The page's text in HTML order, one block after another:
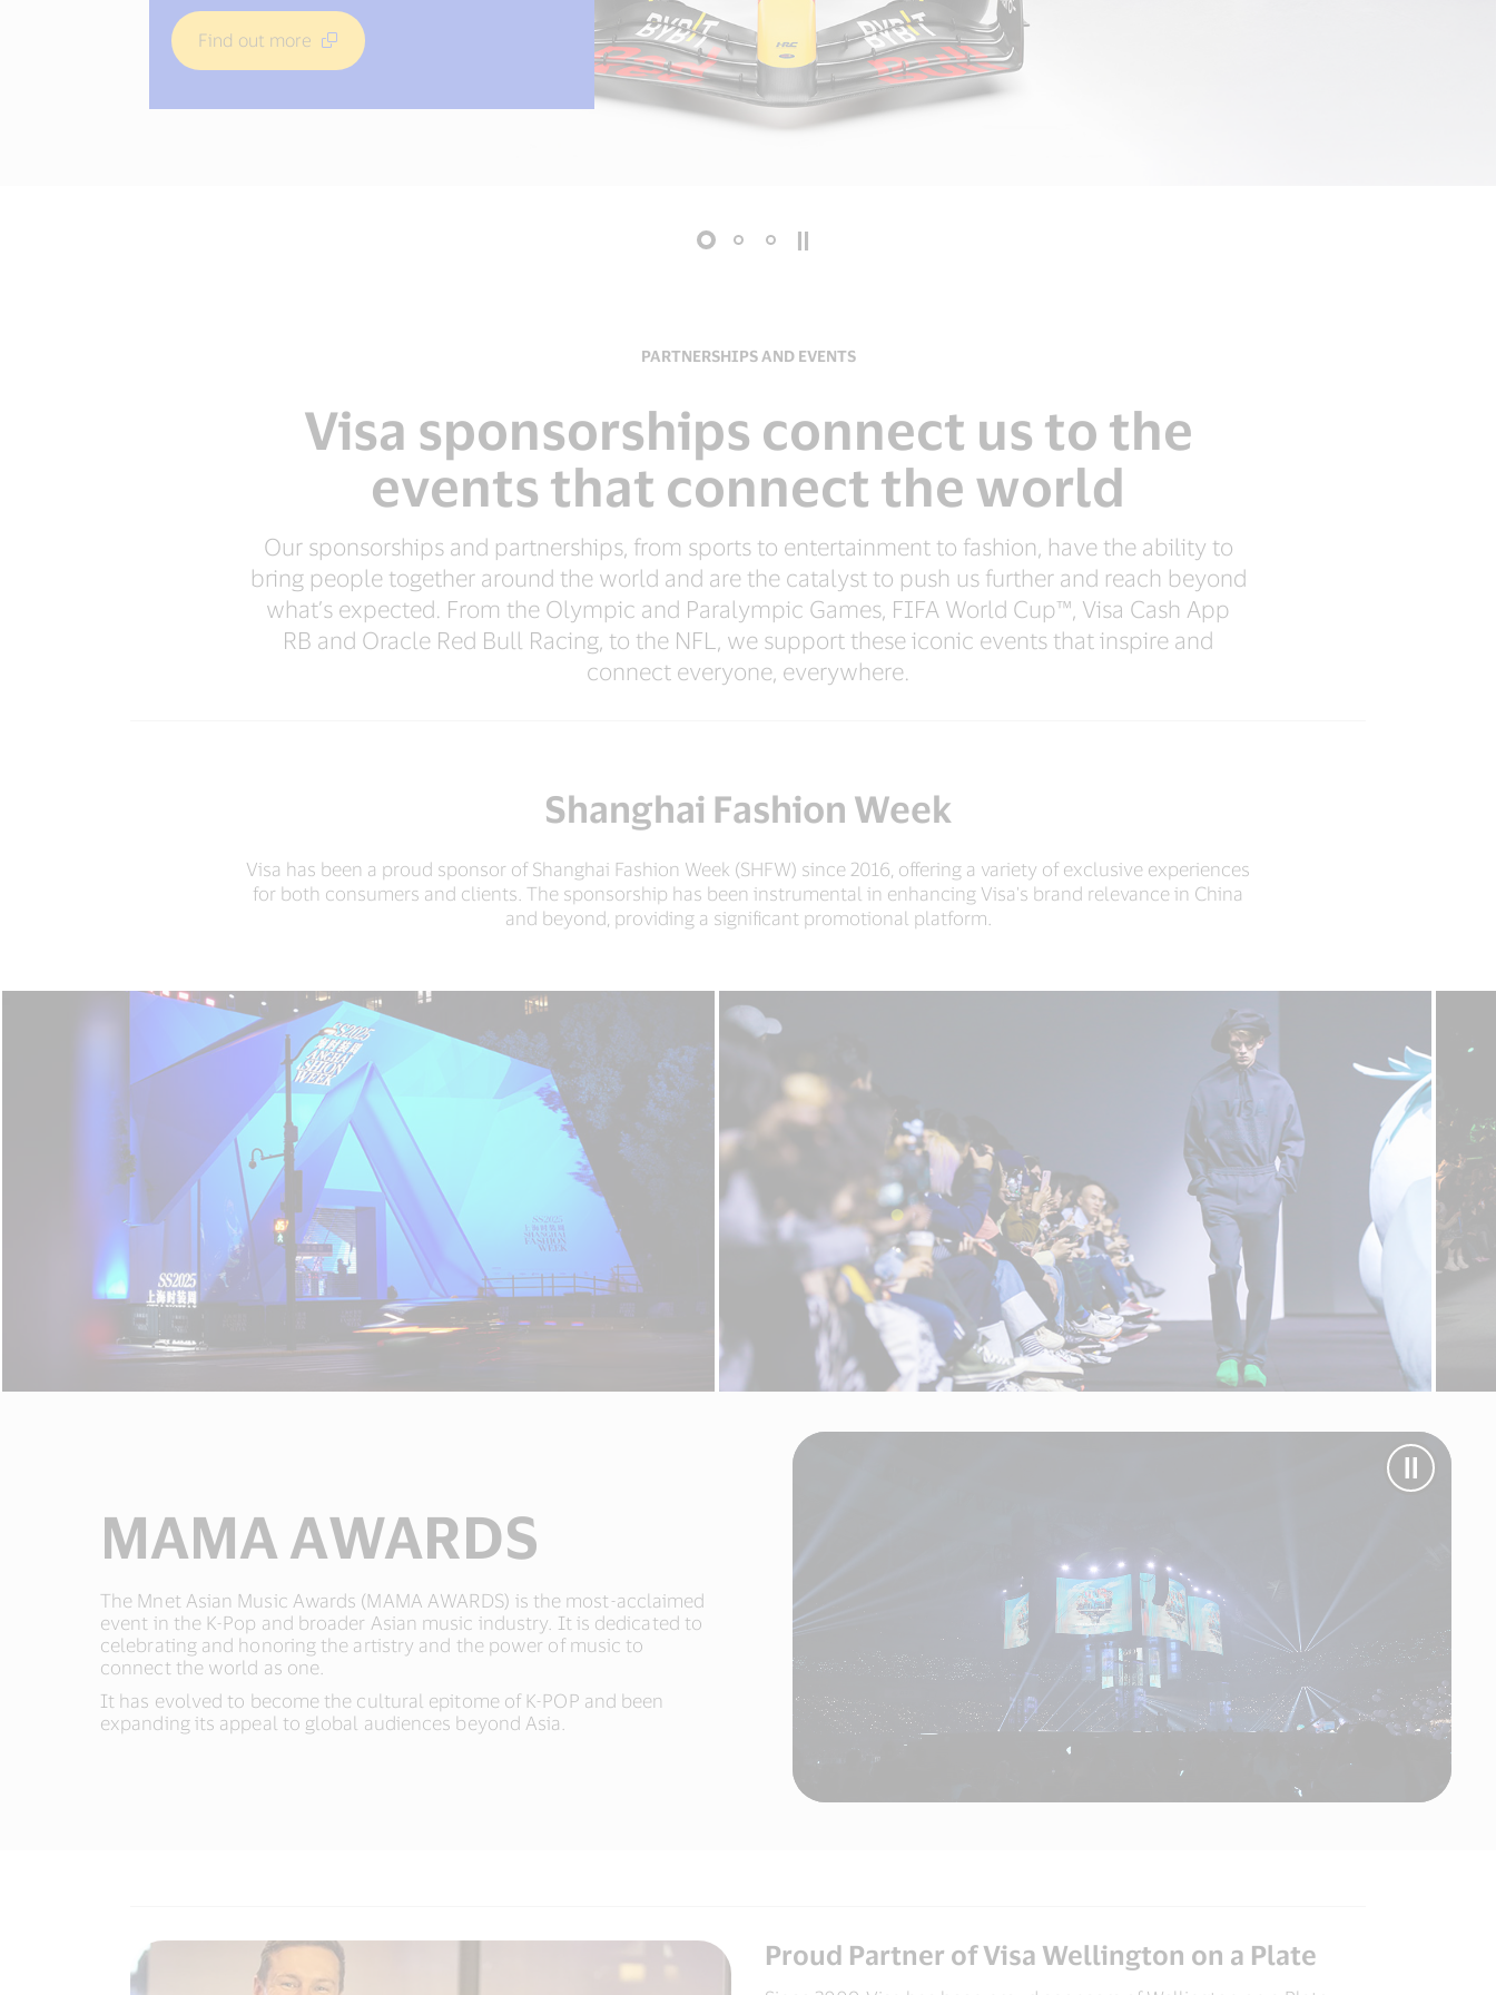
Find out more
Find out more
PARTNERSHIPS AND EVENTS
Visa sponsorships connect us to the
events that connect the world
Our sponsorships and partnerships, from sports to entertainment to fashion, have the ability to
bring people together around the world and are the catalyst to push us further and reach beyond
what’s expected. From the Olympic and Paralympic Games, FIFA World Cup™, Visa Cash App
RB and Oracle Red Bull Racing, to the NFL, we support these iconic events that inspire and
connect everyone, everywhere.
Shanghai Fashion Week
Visa has been a proud sponsor of Shanghai Fashion Week (SHFW) since 2016, offering a variety of exclusive experiences
for both consumers and clients. The sponsorship has been instrumental in enhancing Visa's brand relevance in China
and beyond, providing a significant promotional platform.
MAMA AWARDS
The Mnet Asian Music Awards (MAMA AWARDS) is the most-acclaimed
event in the K-Pop and broader Asian music industry. It is dedicated to
celebrating and honoring the artistry and the power of music to
connect the world as one.​
It has evolved to become the cultural epitome of K-POP and been
expanding its appeal to global audiences beyond Asia.​
Pause
Video
Proud Partner of Visa Wellington on a Plate​